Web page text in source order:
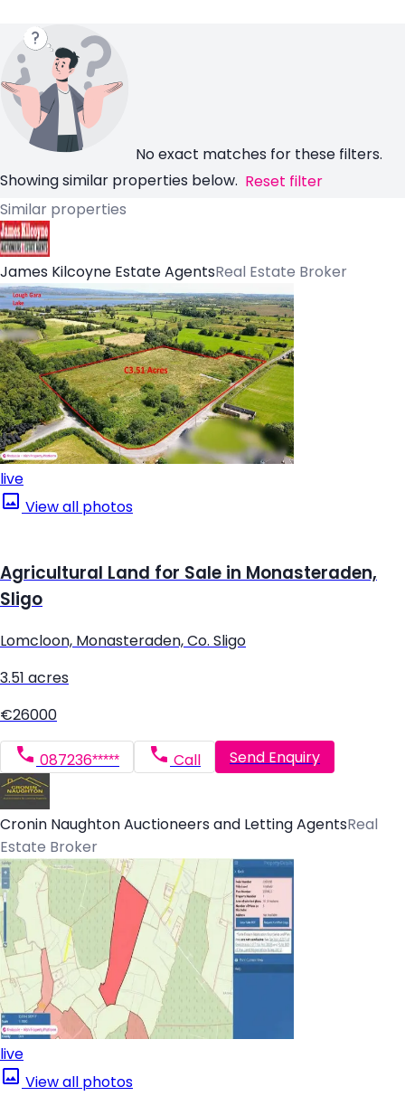
No exact matches for these filters.
Showing similar properties below. Reset filter
Similar properties
James Kilcoyne Estate AgentsReal Estate Broker
live
View all photos
Agricultural Land for Sale in Monasteraden,
Sligo
Lomcloon, Monasteraden, Co. Sligo
3.51 acres
€26000
087236***** Call Send Enquiry
Cronin Naughton Auctioneers and Letting AgentsReal
Estate Broker
live
View all photos